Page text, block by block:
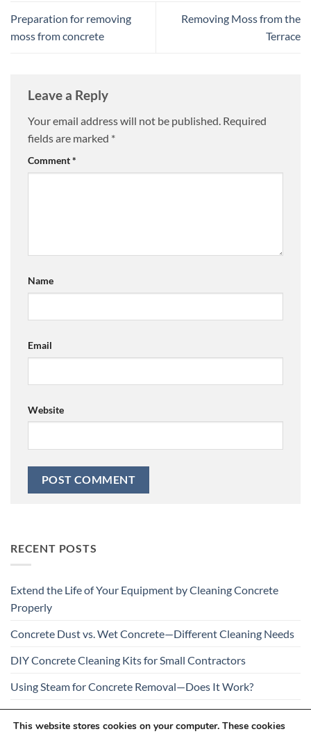
Preparation for removing
moss from concrete
Removing Moss from the
Terrace
Leave a Reply
Your email address will not be published. Required
fields are marked *
Comment*
Name
Email
Website
RECENT POSTS
Extend the Life of Your Equipment by Cleaning Concrete
Properly
Concrete Dust vs. Wet Concrete—Different Cleaning Needs
DIY Concrete Cleaning Kits for Small Contractors
Using Steam for Concrete Removal—Does It Work?
Is Your Concrete Cleaner Safe for All Construction
Materials?
This website stores cookies on your computer. These cookies